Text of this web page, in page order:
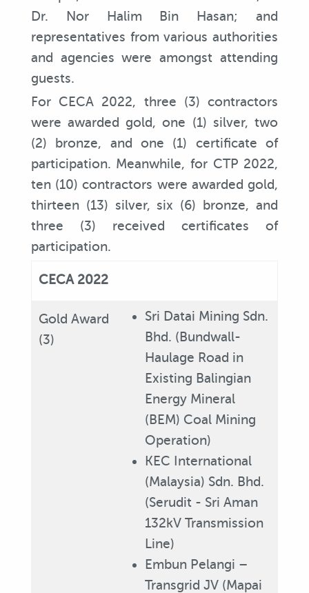
Dr. Nor Halim Bin Hasan; and
representatives from various authorities
and agencies were amongst attending
guests.
For CECA 2022, three (3) contractors
were awarded gold, one (1) silver, two
(2) bronze, and one (1) certificate of
participation. Meanwhile, for CTP 2022,
ten (10) contractors were awarded gold,
thirteen (13) silver, six (6) bronze, and
three (3) received certificates of
participation.
CECA 2022
Gold Award
(3)
Sri Datai Mining Sdn.
Bhd. (Bundwall-
Haulage Road in
Existing Balingian
Energy Mineral
(BEM) Coal Mining
Operation)
KEC International
(Malaysia) Sdn. Bhd.
(Serudit - Sri Aman
132kV Transmission
Line)
Embun Pelangi –
Transgrid JV (Mapai